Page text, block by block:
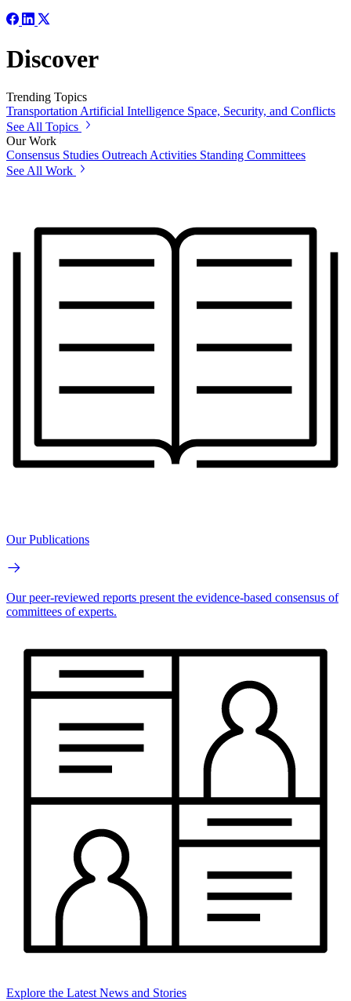
Discover
Trending Topics
Transportation Artificial Intelligence Space, Security, and Conflicts
See All Topics
Our Work
Consensus Studies Outreach Activities Standing Committees
See All Work
Our Publications
Our peer-reviewed reports present the evidence-based consensus of
committees of experts.
Explore the Latest News and Stories